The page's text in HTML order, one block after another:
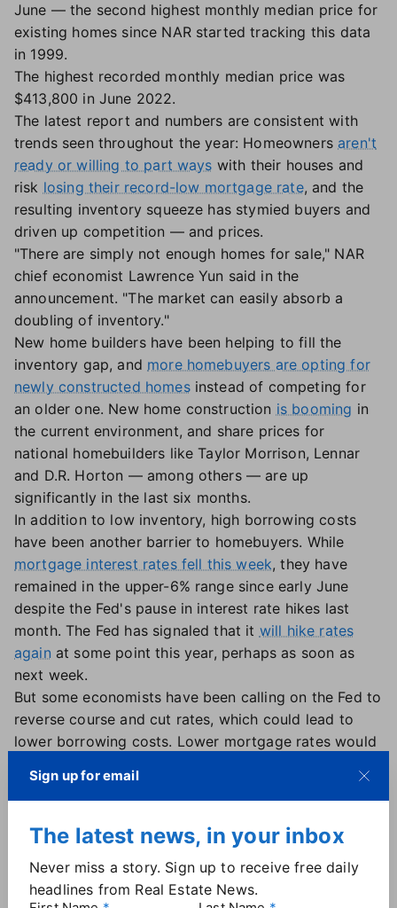
June — the second highest monthly median price for
existing homes since NAR started tracking this data
in 1999.
The highest recorded monthly median price was
$413,800 in June 2022.
The latest report and numbers are consistent with
trends seen throughout the year: Homeowners aren't
ready or willing to part ways with their houses and
risk losing their record-low mortgage rate, and the
resulting inventory squeeze has stymied buyers and
driven up competition — and prices.
"There are simply not enough homes for sale," NAR
chief economist Lawrence Yun said in the
announcement. "The market can easily absorb a
doubling of inventory."
New home builders have been helping to fill the
inventory gap, and more homebuyers are opting for
newly constructed homesinstead of competing for
an older one. New home construction is booming in
the current environment, and share prices for
national homebuilders like Taylor Morrison, Lennar
and D.R. Horton — among others — are up
significantly in the last six months.
In addition to low inventory, high borrowing costs
have been another barrier to homebuyers. While
mortgage interest rates fell this week, they have
remained in the upper-6% range since early June
despite the Fed's pause in interest rate hikes last
month. The Fed has signaled that it will hike rates
again at some point this year, perhaps as soon as
next week.
But some economists have been calling on the Fed to
reverse course and cut rates, which could lead to
lower borrowing costs. Lower mortgage rates would
existing homeowners to finally list their homes for
"The first half of the year was a downer for sure with
sales lower by 23%," Yun said. "Fewer Americans
were on the move despite the usual life-changing
circumstances. The pent-up demand will surely be
Sign up for email
The latest news, in your inbox
Never miss a story. Sign up to receive free daily
headlines from Real Estate News.